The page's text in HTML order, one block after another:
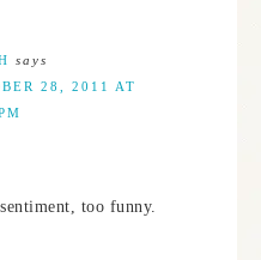
says
28, 2011 AT
too funny.